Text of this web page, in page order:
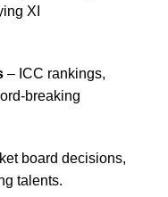
XI
– ICC rankings,
breaking
board decisions,
talents.